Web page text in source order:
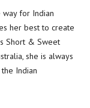
way for Indian
her best to create
Short & Sweet
she is always
Indian